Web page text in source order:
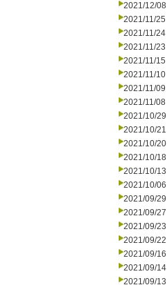
2021/12/08
2021/11/25
2021/11/24
2021/11/23
2021/11/15
2021/11/10
2021/11/09
2021/11/08
2021/10/29
2021/10/21
2021/10/20
2021/10/18
2021/10/13
2021/10/06
2021/09/29
2021/09/27
2021/09/23
2021/09/22
2021/09/16
2021/09/14
2021/09/13